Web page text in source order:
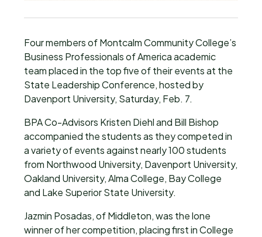
Four members of Montcalm Community College’s
Business Professionals of America academic
team placed in the top five of their events at the
State Leadership Conference, hosted by
Davenport University, Saturday, Feb. 7.
BPA Co-Advisors Kristen Diehl and Bill Bishop
accompanied the students as they competed in
a variety of events against nearly 100 students
from Northwood University, Davenport University,
Oakland University, Alma College, Bay College
and Lake Superior State University.
Jazmin Posadas, of Middleton, was the lone
winner of her competition, placing first in College